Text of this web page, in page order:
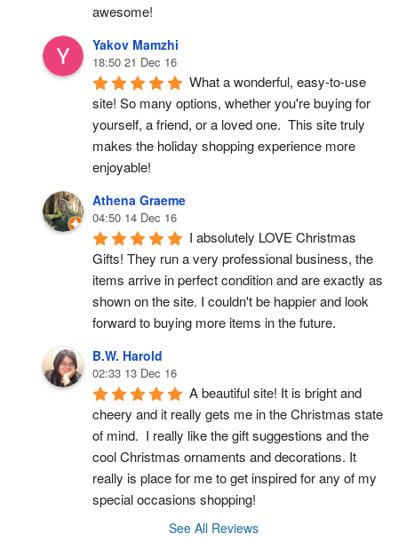
awesome!
Yakov Mamzhi
18:50 21 Dec 16
What a wonderful, easy-to-use
site! So many options, whether you're buying for
yourself, a friend, or a loved one.  This site truly
makes the holiday shopping experience more
enjoyable!
Athena Graeme
04:50 14 Dec 16
I absolutely LOVE Christmas
Gifts! They run a very professional business, the
items arrive in perfect condition and are exactly as
shown on the site. I couldn't be happier and look
forward to buying more items in the future.
B.W. Harold
02:33 13 Dec 16
A beautiful site! It is bright and
cheery and it really gets me in the Christmas state
of mind.  I really like the gift suggestions and the
cool Christmas ornaments and decorations. It
really is place for me to get inspired for any of my
special occasions shopping!
See All Reviews